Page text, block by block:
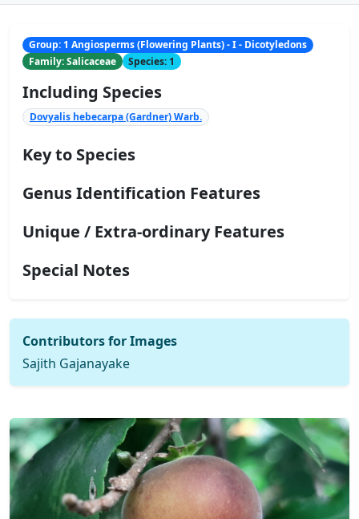
Group: 1 Angiosperms (Flowering Plants) - I - Dicotyledons
Family: Salicaceae
Species: 1
Including Species
Dovyalis hebecarpa (Gardner) Warb.
Key to Species
Genus Identification Features
Unique / Extra-ordinary Features
Special Notes
Contributors for Images
Sajith Gajanayake